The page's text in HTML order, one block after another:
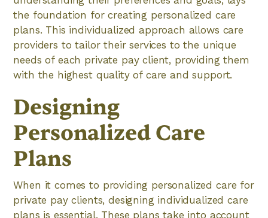
the foundation for creating personalized care
plans. This individualized approach allows care
providers to tailor their services to the unique
needs of each private pay client, providing them
with the highest quality of care and support.
Designing
Personalized Care
Plans
When it comes to providing personalized care for
private pay clients, designing individualized care
plans is essential. These plans take into account